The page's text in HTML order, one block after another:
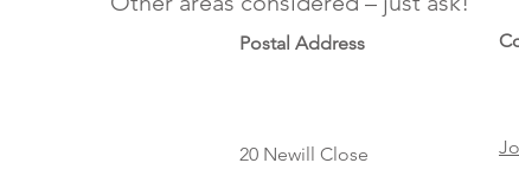
Postal Address
20 Newill Close